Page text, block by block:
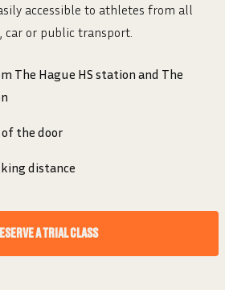
accessible to athletes from all
car or public transport.
The Hague HS station and The
the door
distance
A TRIAL CLASS
SUPPORTED. THAT